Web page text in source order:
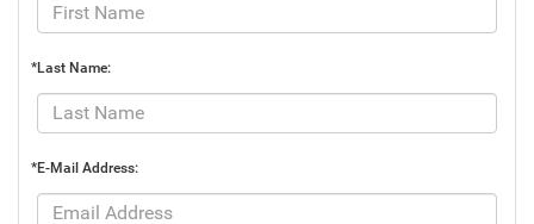
*Last Name:
*E-Mail Address: